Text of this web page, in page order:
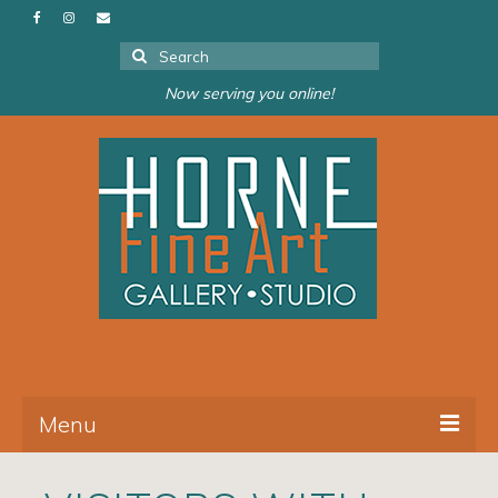
Search
for:
Now serving you online!
Menu